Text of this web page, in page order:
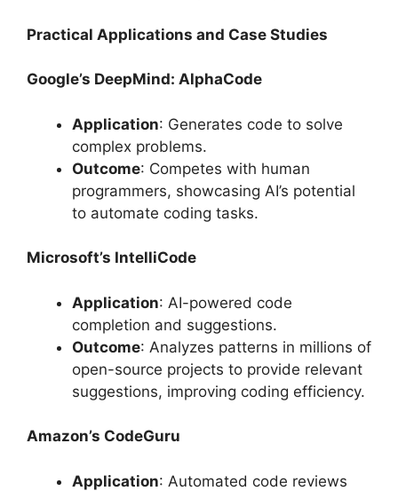
Practical Applications and Case Studies
Google’s DeepMind: AlphaCode
Application: Generates code to solve
complex problems.
Outcome: Competes with human
programmers, showcasing AI’s potential
to automate coding tasks.
Microsoft’s IntelliCode
Application: AI-powered code
completion and suggestions.
Outcome: Analyzes patterns in millions of
open-source projects to provide relevant
suggestions, improving coding efficiency.
Amazon’s CodeGuru
Application: Automated code reviews